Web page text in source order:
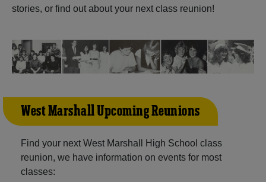
stories, or find out about your next class reunion!
West Marshall Upcoming Reunions
Find your next West Marshall High School class
reunion, we have information on events for most
classes: